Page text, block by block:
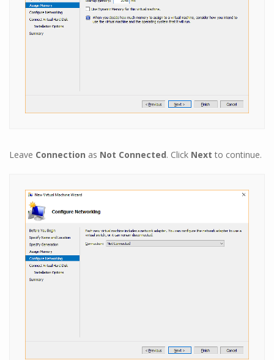
Leave Connection as Not Connected. Click Next to continue.